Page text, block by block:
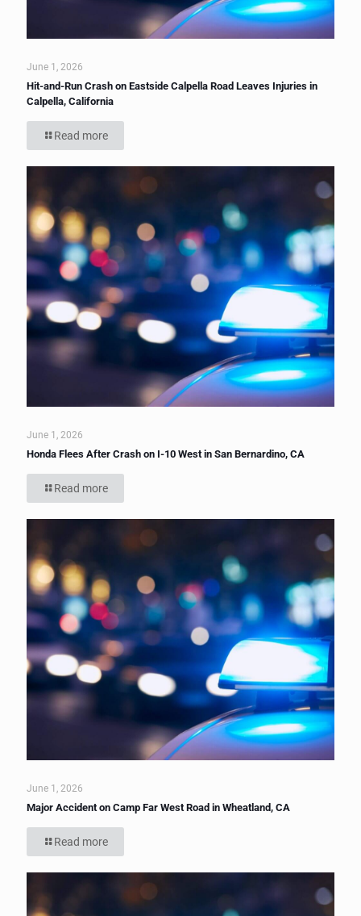
June 1, 2026
Hit-and-Run Crash on Eastside Calpella Road Leaves Injuries in
Calpella, California
Read more
June 1, 2026
Honda Flees After Crash on I-10 West in San Bernardino, CA
Read more
June 1, 2026
Major Accident on Camp Far West Road in Wheatland, CA
Read more